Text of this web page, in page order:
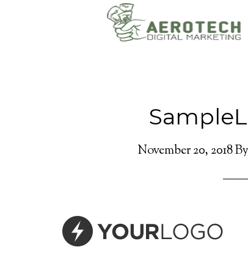
November 20, 2018